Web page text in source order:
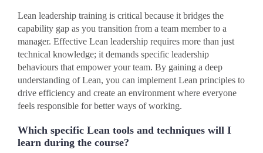
Lean leadership training is critical because it bridges the
capability gap as you transition from a team member to a
manager. Effective Lean leadership requires more than just
technical knowledge; it demands specific leadership
behaviours that empower your team. By gaining a deep
understanding of Lean, you can implement Lean principles to
drive efficiency and create an environment where everyone
feels responsible for better ways of working.
Which specific Lean tools and techniques will I
learn during the course?